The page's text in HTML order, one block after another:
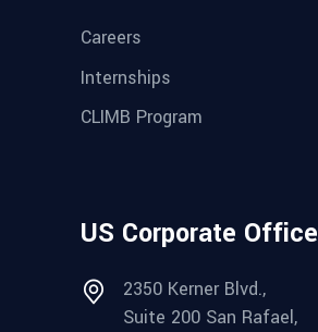
Careers
Internships
CLIMB Program
US Corporate Office
2350 Kerner Blvd.,
Suite 200 San Rafael,